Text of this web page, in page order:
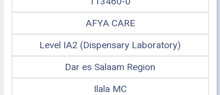
AFYA CARE
Level IA2 (Dispensary Laboratory)
Dar es Salaam Region
Ilala MC